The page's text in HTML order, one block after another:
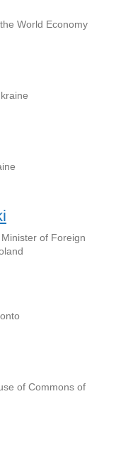
World Economy
of Foreign
of Commons of